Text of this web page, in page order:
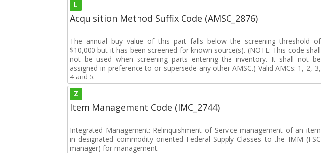
L
Acquisition Method Suffix Code (AMSC_2876)
The annual buy value of this part falls below the screening threshold of
$10,000 but it has been screened for known source(s). (NOTE: This code shall
not be used when screening parts entering the inventory. It shall not be
assigned in preference to or supersede any other AMSC.) Valid AMCs: 1, 2, 3,
4 and 5.
Z
Item Management Code (IMC_2744)
Integrated Management: Relinquishment of Service management of an item
in designated commodity oriented Federal Supply Classes to the IMM (FSC
manager) for management.